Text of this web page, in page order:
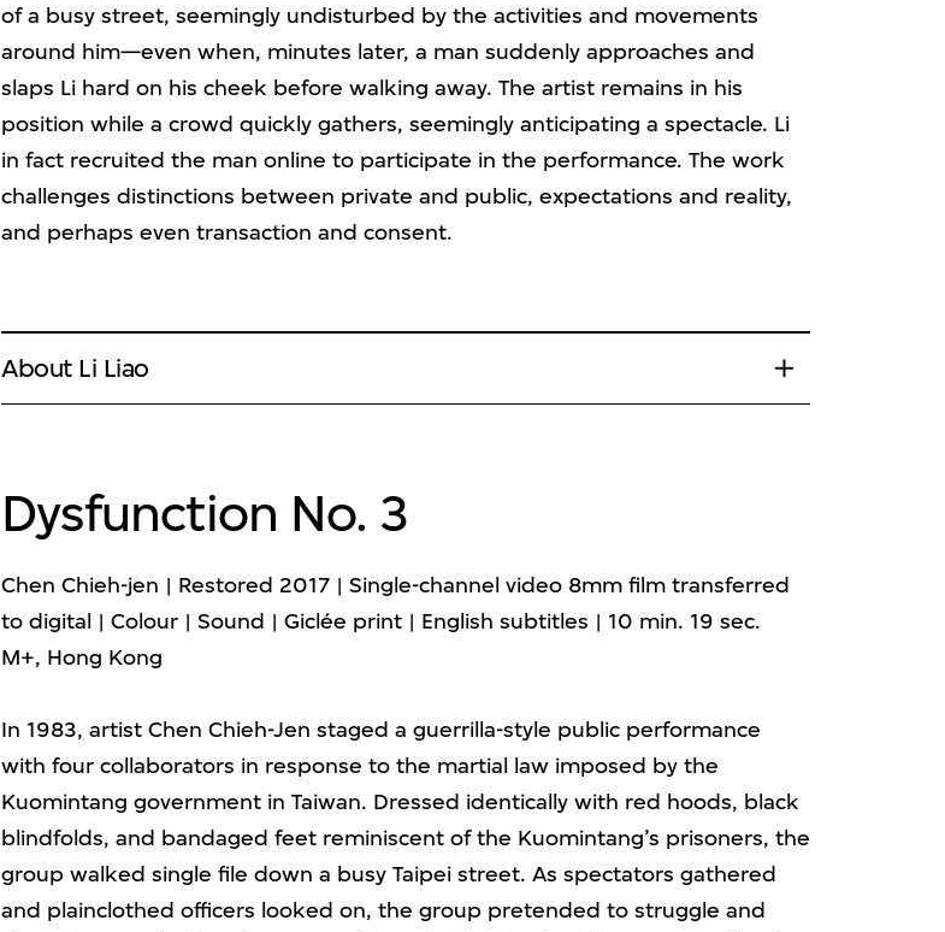
of a busy street, seemingly undisturbed by the activities and movements
around him—even when, minutes later, a man suddenly approaches and
slaps Li hard on his cheek before walking away. The artist remains in his
position while a crowd quickly gathers, seemingly anticipating a spectacle. Li
in fact recruited the man online to participate in the performance. The work
challenges distinctions between private and public, expectations and reality,
and perhaps even transaction and consent.
About Li Liao
Dysfunction No. 3
Chen Chieh-jen | Restored 2017 | Single-channel video 8mm film transferred
to digital | Colour | Sound | Giclée print | English subtitles | 10 min. 19 sec.
M+, Hong Kong
In 1983, artist Chen Chieh-Jen staged a guerrilla-style public performance
with four collaborators in response to the martial law imposed by the
Kuomintang government in Taiwan. Dressed identically with red hoods, black
blindfolds, and bandaged feet reminiscent of the Kuomintang’s prisoners, the
group walked single file down a busy Taipei street. As spectators gathered
and plainclothed officers looked on, the group pretended to struggle and